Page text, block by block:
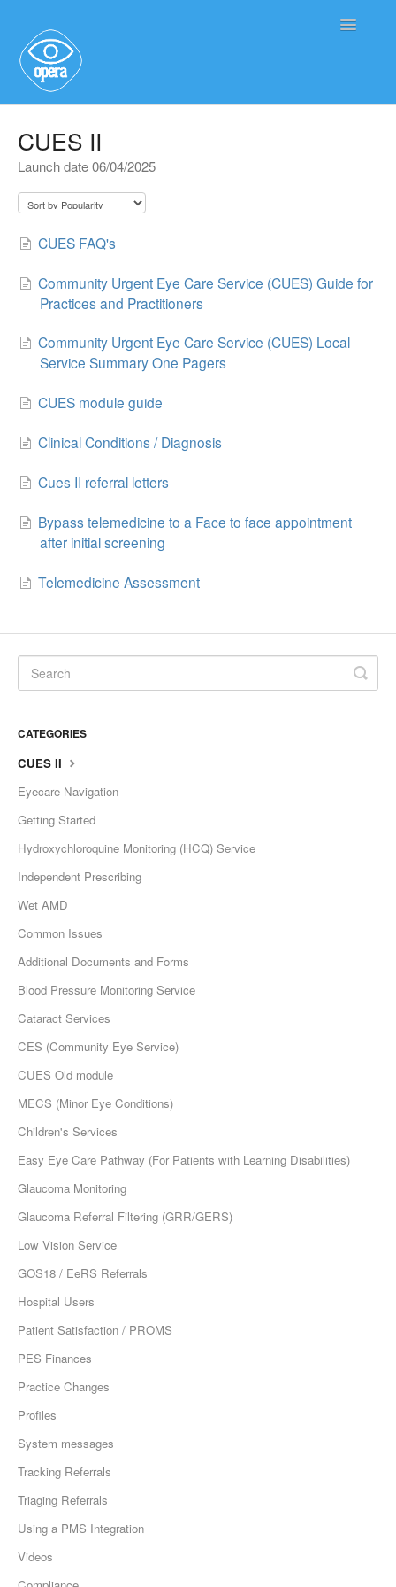
Toggle
Service User Information
CUES II
Launch date 06/04/2025
CUES FAQ's
Community Urgent Eye Care Service (CUES) Guide for
Practices and Practitioners
Community Urgent Eye Care Service (CUES) Local
Service Summary One Pagers
CUES module guide
Clinical Conditions / Diagnosis
Cues II referral letters
Bypass telemedicine to a Face to face appointment
after initial screening
Telemedicine Assessment
CATEGORIES
CUES II
Eyecare Navigation
Getting Started
Hydroxychloroquine Monitoring (HCQ) Service
Independent Prescribing
Wet AMD
Common Issues
Additional Documents and Forms
Blood Pressure Monitoring Service
Cataract Services
CES (Community Eye Service)
CUES Old module
MECS (Minor Eye Conditions)
Children's Services
Easy Eye Care Pathway (For Patients with Learning Disabilities)
Glaucoma Monitoring
Glaucoma Referral Filtering (GRR/GERS)
Low Vision Service
GOS18 / EeRS Referrals
Hospital Users
Patient Satisfaction / PROMS
PES Finances
Practice Changes
Profiles
System messages
Tracking Referrals
Triaging Referrals
Using a PMS Integration
Videos